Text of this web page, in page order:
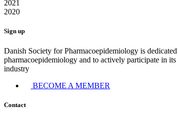
2021
2020
Sign up
Danish Society for Pharmacoepidemiology is
pharmacoepidemiology and to actively participate in
industry
BECOME A MEMBER
Contact